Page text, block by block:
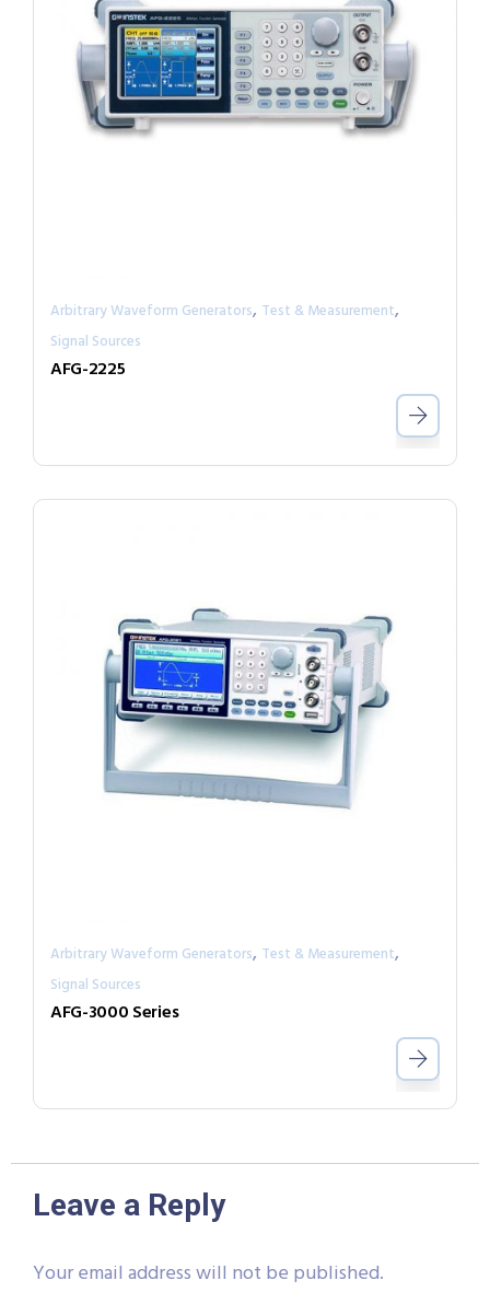
Arbitrary Waveform Generators, Test & Measurement,
Signal Sources
AFG-2225
Arbitrary Waveform Generators, Test & Measurement,
Signal Sources
AFG-3000 Series
Leave a Reply
Your email address will not be published.